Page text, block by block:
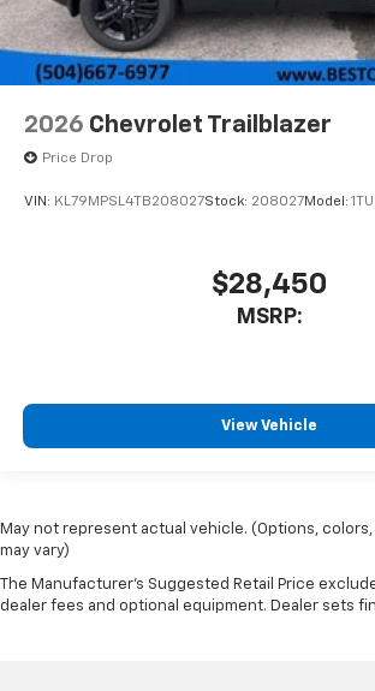
2026 Chevrolet Trailblazer
Price Drop
VIN: KL79MPSL4TB208027Stock: 208027Model:
$28,450
MSRP:
View Vehicle
May not represent actual vehicle. (Options,
may vary)
The Manufacturer's Suggested Retail Price
dealer fees and optional equipment. Dealer sets